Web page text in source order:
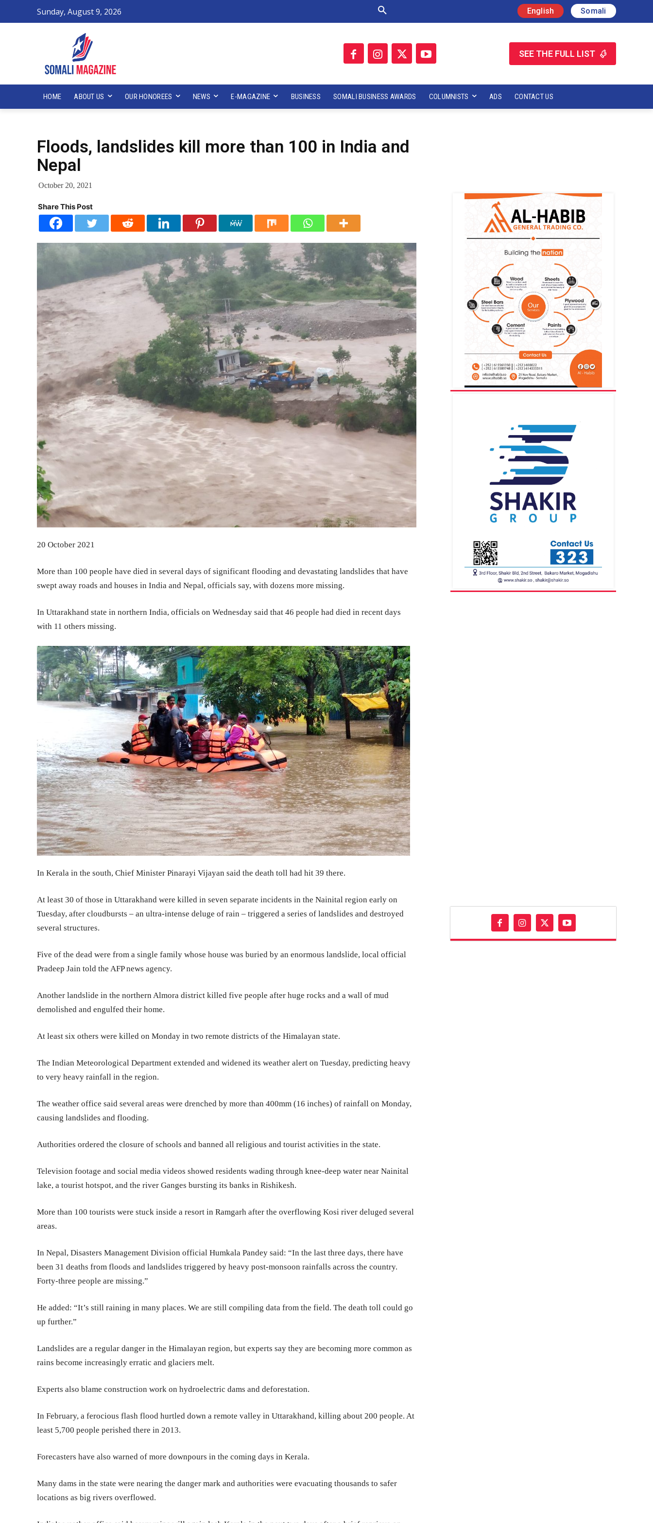
Sunday, August 9, 2026 English Somali
SEE THE FULL LIST
HOME ABOUT US OUR HONOREES NEWS E-MAGAZINE BUSINESS SOMALI BUSINESS AWARDS COLUMNISTS ADS CONTACT US
Floods, landslides kill more than 100 in India and
Nepal
October 20, 2021
Share This Post
20 October 2021
More than 100 people have died in several days of significant flooding and devastating landslides that have
swept away roads and houses in India and Nepal, officials say, with dozens more missing.
In Uttarakhand state in northern India, officials on Wednesday said that 46 people had died in recent days
with 11 others missing.
In Kerala in the south, Chief Minister Pinarayi Vijayan said the death toll had hit 39 there.
At least 30 of those in Uttarakhand were killed in seven separate incidents in the Nainital region early on
Tuesday, after cloudbursts – an ultra-intense deluge of rain – triggered a series of landslides and destroyed
several structures.
Five of the dead were from a single family whose house was buried by an enormous landslide, local official
Pradeep Jain told the AFP news agency.
Another landslide in the northern Almora district killed five people after huge rocks and a wall of mud
demolished and engulfed their home.
At least six others were killed on Monday in two remote districts of the Himalayan state.
The Indian Meteorological Department extended and widened its weather alert on Tuesday, predicting heavy
to very heavy rainfall in the region.
The weather office said several areas were drenched by more than 400mm (16 inches) of rainfall on Monday,
causing landslides and flooding.
Authorities ordered the closure of schools and banned all religious and tourist activities in the state.
Television footage and social media videos showed residents wading through knee-deep water near Nainital
lake, a tourist hotspot, and the river Ganges bursting its banks in Rishikesh.
More than 100 tourists were stuck inside a resort in Ramgarh after the overflowing Kosi river deluged several
areas.
In Nepal, Disasters Management Division official Humkala Pandey said: “In the last three days, there have
been 31 deaths from floods and landslides triggered by heavy post-monsoon rainfalls across the country.
Forty-three people are missing.”
He added: “It’s still raining in many places. We are still compiling data from the field. The death toll could go
up further.”
Landslides are a regular danger in the Himalayan region, but experts say they are becoming more common as
rains become increasingly erratic and glaciers melt.
Experts also blame construction work on hydroelectric dams and deforestation.
In February, a ferocious flash flood hurtled down a remote valley in Uttarakhand, killing about 200 people. At
least 5,700 people perished there in 2013.
Forecasters have also warned of more downpours in the coming days in Kerala.
Many dams in the state were nearing the danger mark and authorities were evacuating thousands to safer
locations as big rivers overflowed.